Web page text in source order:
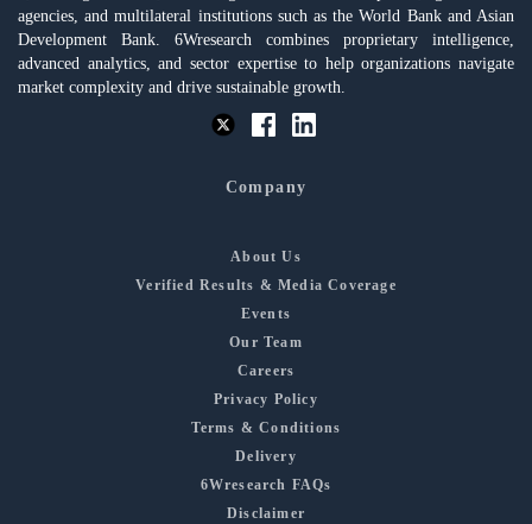
agencies, and multilateral institutions such as the World Bank and Asian
Development Bank. 6Wresearch combines proprietary intelligence,
advanced analytics, and sector expertise to help organizations navigate
market complexity and drive sustainable growth.
Company
About Us
Verified Results & Media Coverage
Events
Our Team
Careers
Privacy Policy
Terms & Conditions
Delivery
6Wresearch FAQs
Disclaimer